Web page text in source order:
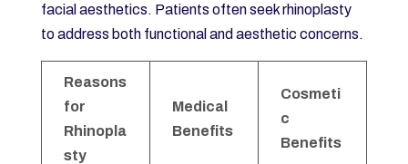
facial aesthetics. Patients often seek rhinoplasty
to address both functional and aesthetic concerns.
Reasons
for
Rhinopla
sty
Medical
Benefits
Cosmeti
c
Benefits